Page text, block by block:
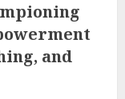
and